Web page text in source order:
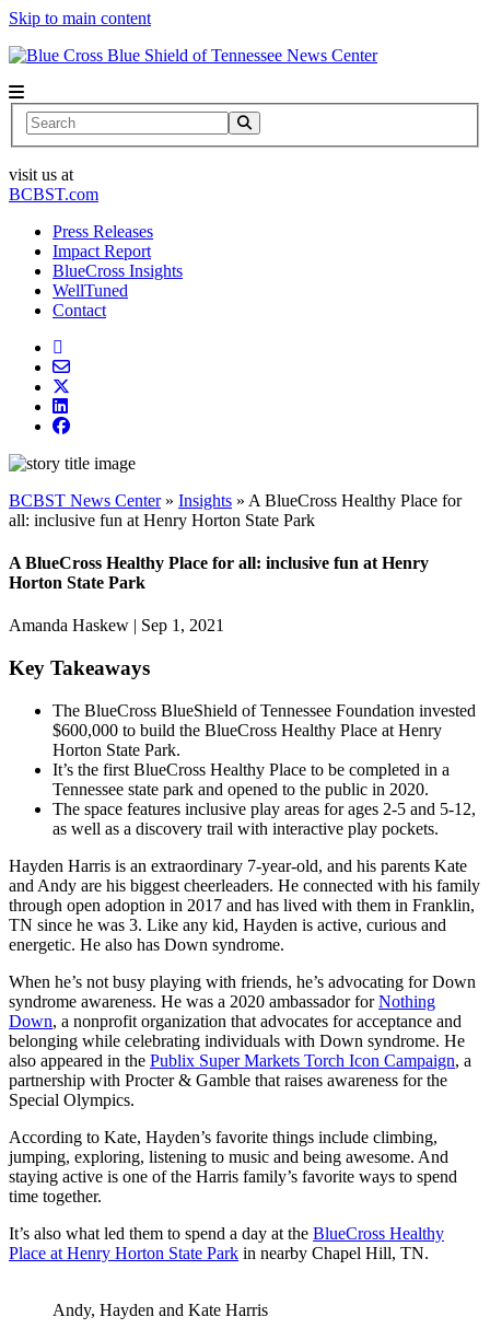
Skip to main content
News Center
Search
visit us at
BCBST.com
Press Releases
Impact Report
BlueCross Insights
WellTuned
Contact
BCBST News Center» Insights » A BlueCross Healthy Place for
all: inclusive fun at Henry Horton State Park
A BlueCross Healthy Place for all: inclusive fun at Henry
Horton State Park
Amanda Haskew | Sep 1, 2021
Key Takeaways
The BlueCross BlueShield of Tennessee Foundation invested
$600,000 to build the BlueCross Healthy Place at Henry
Horton State Park.
It’s the first BlueCross Healthy Place to be completed in a
Tennessee state park and opened to the public in 2020.
The space features inclusive play areas for ages 2-5 and 5-12,
as well as a discovery trail with interactive play pockets.
Hayden Harris is an extraordinary 7-year-old, and his parents Kate
and Andy are his biggest cheerleaders. He connected with his family
through open adoption in 2017 and has lived with them in Franklin,
TN since he was 3. Like any kid, Hayden is active, curious and
energetic. He also has Down syndrome.
When he’s not busy playing with friends, he’s advocating for Down
syndrome awareness. He was a 2020 ambassador forNothing
Down, a nonprofit organization that advocates for acceptance and
belonging while celebrating individuals with Down syndrome. He
also appeared in the Publix Super Markets Torch Icon Campaign, a
partnership with Procter & Gamble that raises awareness for the
Special Olympics.
According to Kate, Hayden’s favorite things include climbing,
jumping, exploring, listening to music and being awesome. And
staying active is one of the Harris family’s favorite ways to spend
time together.
It’s also what led them to spend a day at the BlueCross Healthy
Place at Henry Horton State Park in nearby Chapel Hill, TN.
Andy, Hayden and Kate Harris